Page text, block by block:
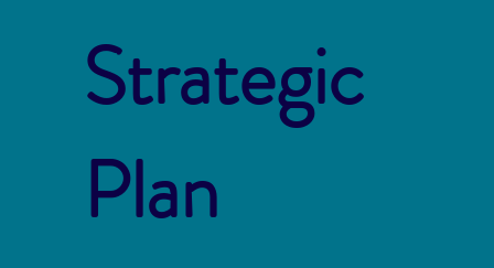
Strategic
Plan